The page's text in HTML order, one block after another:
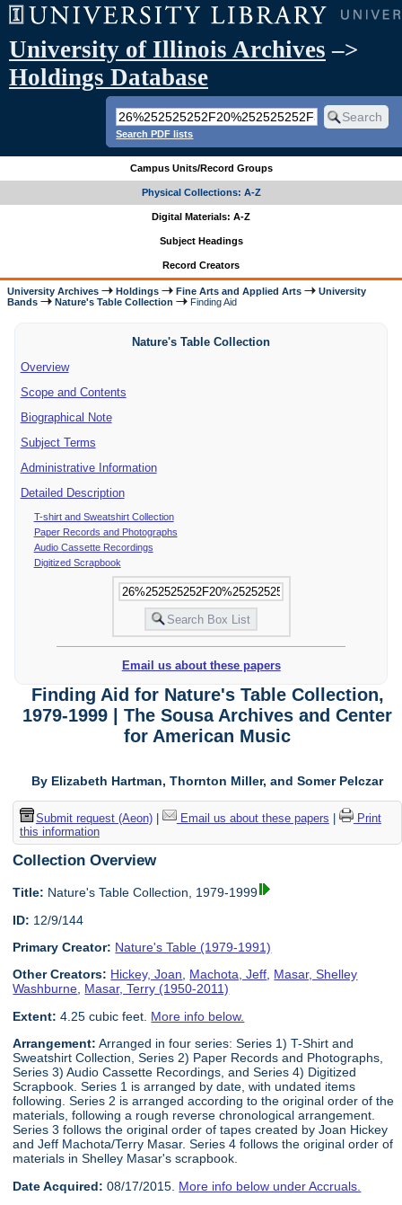
University of Illinois Archives –>
Holdings Database
Search PDF lists
Campus Units/Record Groups
Physical Collections: A-Z
Digital Materials: A-Z
Subject Headings
Record Creators
University Archives Holdings Fine Arts and Applied Arts
University
Bands
Nature's Table Collection Finding Aid
Nature's Table Collection
Overview
Scope and Contents
Biographical Note
Subject Terms
Administrative Information
Detailed Description
T-shirt and Sweatshirt Collection
Paper Records and Photographs
Audio Cassette Recordings
Digitized Scrapbook
Email us about these papers
Finding Aid for Nature's Table Collection,
1979-1999 | The Sousa Archives and Center
for American Music
By Elizabeth Hartman, Thornton Miller, and Somer Pelczar
Submit request (Aeon)| Email us about these papers
Print
this information
Collection Overview
Title: Nature's Table Collection, 1979-1999
ID: 12/9/144
Primary Creator: Nature's Table (1979-1991)
Other Creators: Hickey, Joan, Machota, Jeff, Masar, Shelley
Washburne, Masar, Terry (1950-2011)
Extent: 4.25 cubic feet. More info below.
Arrangement: Arranged in four series: Series 1) T-Shirt and
Sweatshirt Collection, Series 2) Paper Records and Photographs,
Series 3) Audio Cassette Recordings, and Series 4) Digitized
Scrapbook. Series 1 is arranged by date, with undated items
following. Series 2 is arranged according to the original order of the
materials, following a rough reverse chronological arrangement.
Series 3 follows the original order of tapes created by Joan Hickey
and Jeff Machota/Terry Masar. Series 4 follows the original order of
materials in Shelley Masar's scrapbook.
Date Acquired: 08/17/2015. More info below under Accruals.